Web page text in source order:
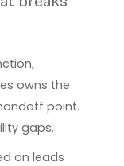
owns the
point.
gaps.
on leads